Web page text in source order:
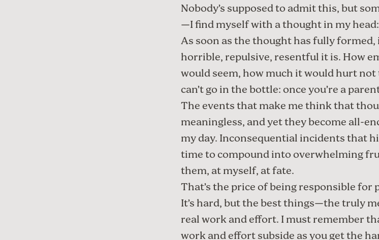
Nobody’s supposed to admit this, but
—I find myself with a thought in my head:
As soon as the thought has fully
horrible, repulsive, resentful it is. How
would seem, how much it would hurt not
can’t go in the bottle: once you’re a
The events that make me think that
meaningless, and yet they become all-
my day. Inconsequential incidents that
time to compound into overwhelming
them, at myself, at fate.
That’s the price of being responsible for
It’s hard, but the best things—the truly
real work and effort. I must remember
work and effort subside as you get the